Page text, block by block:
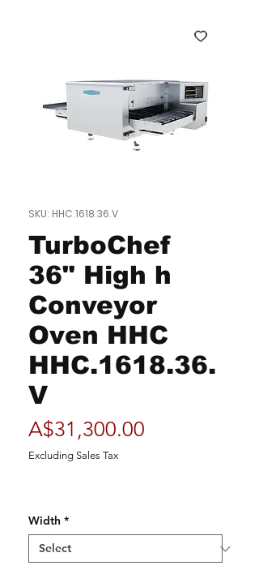
SKU: HHC.1618.36.V
TurboChef
36" High h
Conveyor
Oven HHC
HHC.1618.36.
V
A$31,300.00
Excluding Sales Tax
Width *